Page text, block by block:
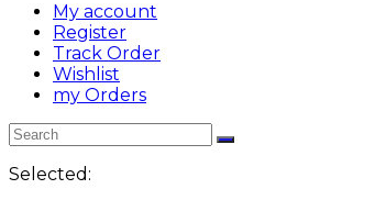
My account
Register
Track Order
Wishlist
my Orders
Selected: